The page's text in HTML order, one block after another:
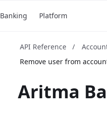
Banking Platform
API Reference /
Remove user from
Aritma